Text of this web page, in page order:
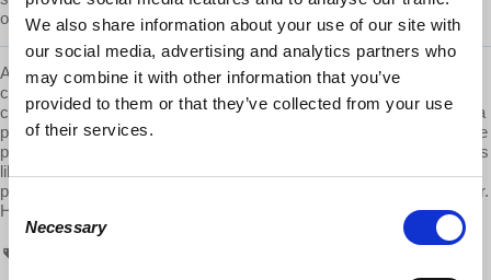
We also share information about your use of our site with
our social media, advertising and analytics partners who
may combine it with other information that you’ve
provided to them or that they’ve collected from your use
of their services.
Consent
Selection
Necessary
operate the economy. What prohibits this from happening?"
AskProfWolff is a Democracy At Workproduction. We are
committed to providing these videos to you free of ads. Please
consider supporting us on Patreon.com/economicupdate. Become a
part of the growingPatreon community
and gain access to exclusive
patron-only content, along with the ability to ask Prof. Wolff questions
like this one! Your support also helps keep this content free to the
public. Spreading Prof. Wolff's message is more important than ever.
Help us make this possible.